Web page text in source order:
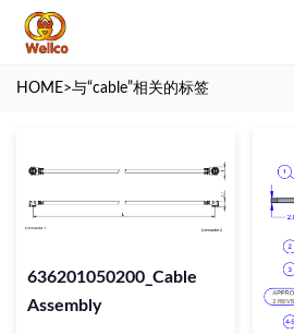
HOME>与“cable”相关的标签
636201050200_Cable
Assembly